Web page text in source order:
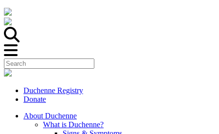
Duchenne Registry
Donate
About Duchenne
What is Duchenne?